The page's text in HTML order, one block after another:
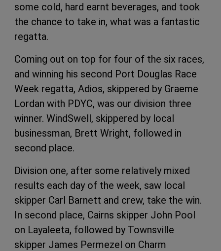
some cold, hard earnt beverages, and took
the chance to take in, what was a fantastic
regatta.
Coming out on top for four of the six races,
and winning his second Port Douglas Race
Week regatta, Adios, skippered by Graeme
Lordan with PDYC, was our division three
winner. WindSwell, skippered by local
businessman, Brett Wright, followed in
second place.
Division one, after some relatively mixed
results each day of the week, saw local
skipper Carl Barnett and crew, take the win.
In second place, Cairns skipper John Pool
on Layaleeta, followed by Townsville
skipper James Permezel on Charm